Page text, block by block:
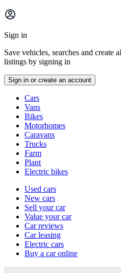
Main
menu
Sign in
Save vehicles, searches and create
listings by signing in
Sign in or create an account
typesCars
Vans
Bikes
Motorhomes
Caravans
Trucks
Farm
Plant
Electric bikes
Currently
channel
Used cars
New cars
Sell your car
Value your car
Car reviews
Car leasing
Electric cars
Buy a car online